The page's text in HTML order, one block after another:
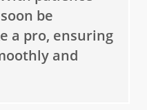
be
a pro, ensuring
and